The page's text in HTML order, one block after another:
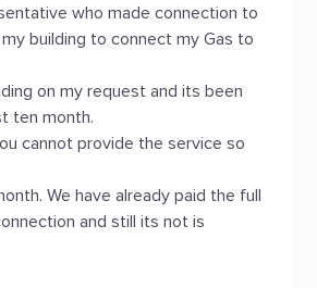
who made connection to
building to connect my Gas to
on my request and its been
ten month.
cannot provide the service so
We have already paid the full
and still its not is